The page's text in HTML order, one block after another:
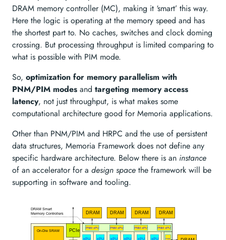
DRAM memory controller (MC), making it ‘smart’ this way.
Here the logic is operating at the memory speed and has
the shortest part to. No caches, switches and clock doming
crossing. But processing throughput is limited comparing to
what is possible with PIM mode.
So, optimization for memory parallelism with
PNM/PIM modes and targeting memory access
latency, not just throughput, is what makes some
computational architecture good for Memoria applications.
Other than PNM/PIM and HRPC and the use of persistent
data structures, Memoria Framework does not define any
specific hardware architecture. Below there is an instance
of an accelerator for a design space the framework will be
supporting in software and tooling.